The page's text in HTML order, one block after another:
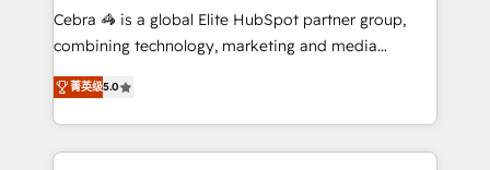
your day-to-day business, you will start to see
results fast. This creates space for growth! Want to
meeting!
Cebra 🦓 is a global Elite HubSpot partner group,
combining technology, marketing and media
expertise across Latin America and Southern
Europe, with teams across 7 countries. Born in Chile,
we combine local insight with international reach to
help businesses grow through technology, creativity,
菁英级5.0